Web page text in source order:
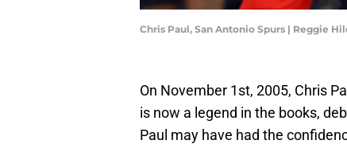
Chris Paul, San Antonio Spurs | Reggie
On November 1st, 2005, Chris
is now a legend in the books,
Paul may have had the